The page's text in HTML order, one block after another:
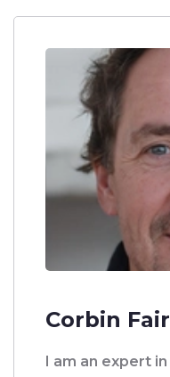
Corbin
I am an expert